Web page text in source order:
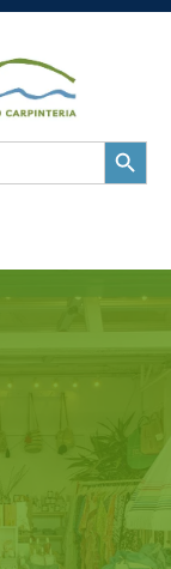
Search
Button